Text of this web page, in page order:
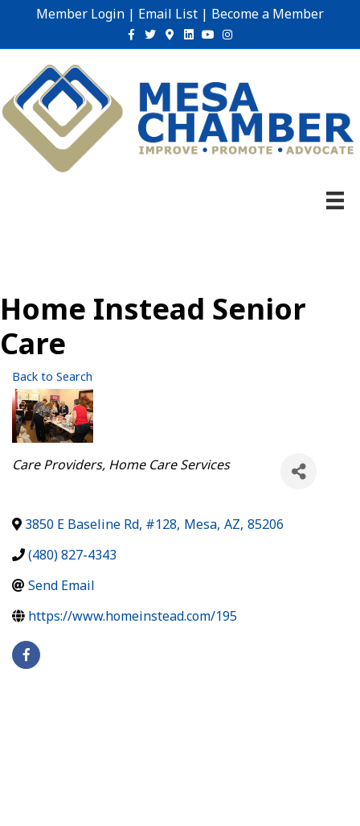
Member Login | Email List | Become a Member
Facebook
TwitterGoogle-maps
Linkedin
YoutubeInstagram
Home Instead Senior
Care
Back to Search
Categories
Care Providers Home Care Services
3850 E Baseline Rd, #128, Mesa, AZ, 85206
(480) 827-4343
Send Email
https://www.homeinstead.com/195